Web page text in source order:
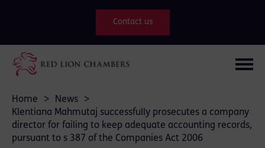
Contact us
Home > News
>
Klentiana Mahmutaj successfully prosecutes a company
director for failing to keep adequate accounting records,
pursuant to s 387 of the Companies Act 2006